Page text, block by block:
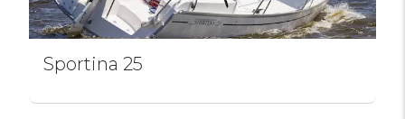
Sportina 25